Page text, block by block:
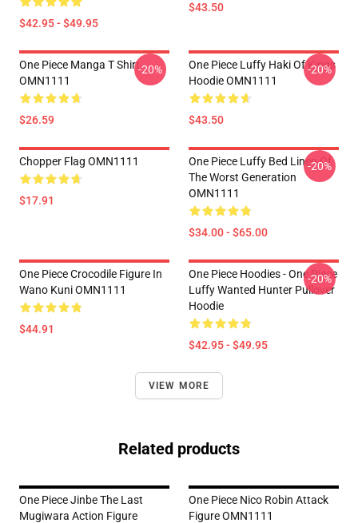
$42.95 - $49.95
$43.50
One Piece Manga T Shirt
OMN1111
$26.59
-20%
One Piece Luffy Haki Of Kings
Hoodie OMN1111
$43.50
-20%
Chopper Flag OMN1111
$17.91
One Piece Luffy Bed Linen Of
The Worst Generation
OMN1111
$34.00 - $65.00
-20%
One Piece Crocodile Figure In
Wano Kuni OMN1111
$44.91
One Piece Hoodies - One Piece
Luffy Wanted Hunter Pullover
Hoodie
$42.95 - $49.95
-20%
VIEW MORE
Related products
One Piece Jinbe The Last
Mugiwara Action Figure
One Piece Nico Robin Attack
Figure OMN1111